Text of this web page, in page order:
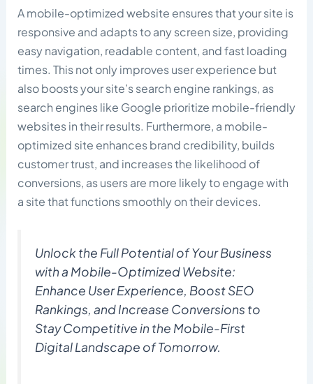
A mobile-optimized website ensures that your site is
responsive and adapts to any screen size, providing
easy navigation, readable content, and fast loading
times. This not only improves user experience but
also boosts your site’s search engine rankings, as
search engines like Google prioritize mobile-friendly
websites in their results. Furthermore, a mobile-
optimized site enhances brand credibility, builds
customer trust, and increases the likelihood of
conversions, as users are more likely to engage with
a site that functions smoothly on their devices.
Unlock the Full Potential of Your Business
with a Mobile-Optimized Website:
Enhance User Experience, Boost SEO
Rankings, and Increase Conversions to
Stay Competitive in the Mobile-First
Digital Landscape of Tomorrow.